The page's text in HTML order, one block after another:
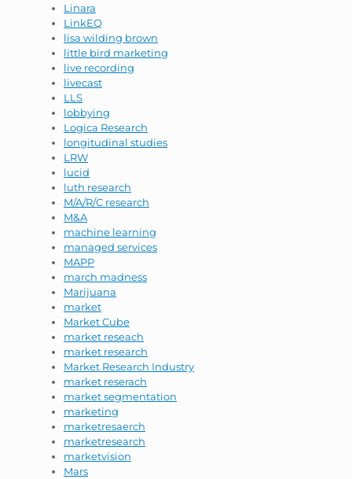
Linara
LinkEQ
lisa wilding brown
little bird marketing
live recording
livecast
LLS
lobbying
Logica Research
longitudinal studies
LRW
lucid
luth research
M/A/R/C research
M&A
machine learning
managed services
MAPP
march madness
Marijuana
market
Market Cube
market reseach
market research
Market Research Industry
market reserach
market segmentation
marketing
marketresaerch
marketresearch
marketvision
Mars